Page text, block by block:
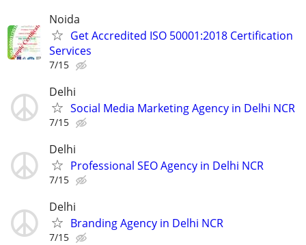
Noida
Get Accredited ISO 50001:2018 Certification
Services
7/15
Delhi
Social Media Marketing Agency in Delhi NCR
7/15
Delhi
Professional SEO Agency in Delhi NCR
7/15
Delhi
Branding Agency in Delhi NCR
7/15